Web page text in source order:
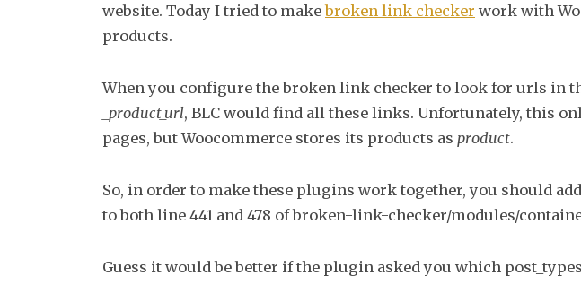
website. Today I tried to makebroken link checker work with
products.
When you configure the broken link checker to look for urls in
_product_url, BLC would find all these links. Unfortunately, this
pages, but Woocommerce stores its products as product.
So, in order to make these plugins work together, you should
to both line 441 and 478 of broken-link-checker/modules/
Guess it would be better if the plugin asked you which